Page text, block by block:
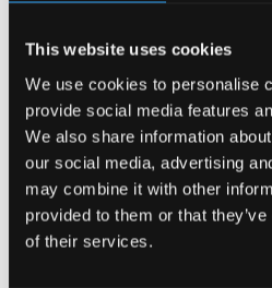
This website uses cookies
We use cookies to personalise
provide social media features
We also share information
our social media, advertising
may combine it with other
provided to them or that
of their services.